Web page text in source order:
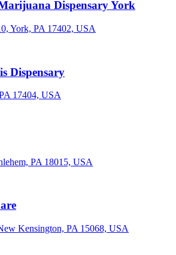
Dispensary York
York, PA 17402, USA
Dispensary
17404, USA
PA 18015, USA
Kensington, PA 15068, USA